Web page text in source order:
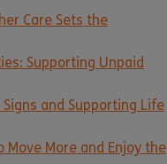
Care Sets the
Supporting Unpaid
and Supporting Life
More and Enjoy the